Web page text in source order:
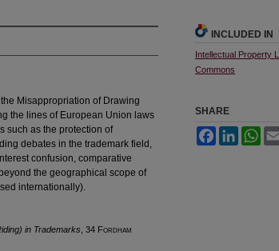
Misappropriation of Drawing
the lines of European Union laws
such as the protection of
debates in the trademark field,
confusion, comparative
the geographical scope of
internationally).
in Trademarks , 34 Fordham
INCLUDED IN
Intellectual Property
Commons
SHARE
FacebookLinkedIn